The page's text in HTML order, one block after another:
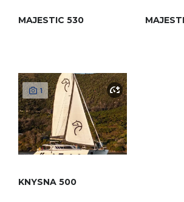
MAJESTIC 530
1
KNYSNA 500